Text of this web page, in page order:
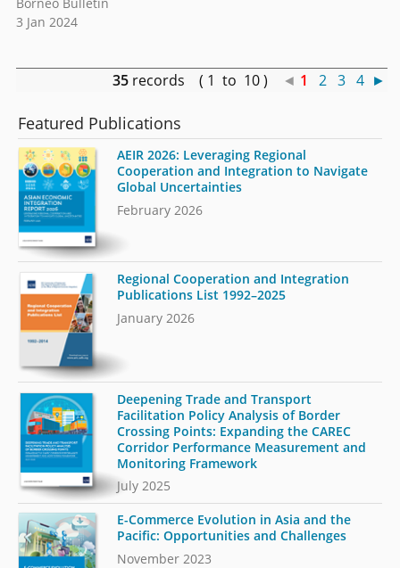
Borneo Bulletin
3 Jan 2024
35 records ( 1 to 10 ) ◄ 1 2 3 4 ►
Featured Publications
AEIR 2026: Leveraging Regional
Cooperation and Integration to Navigate
Global Uncertainties
February 2026
Regional Cooperation and Integration
Publications List 1992–2025
January 2026
Deepening Trade and Transport
Facilitation Policy Analysis of Border
Crossing Points: Expanding the CAREC
Corridor Performance Measurement and
Monitoring Framework
July 2025
E-Commerce Evolution in Asia and the
Pacific: Opportunities and Challenges
November 2023